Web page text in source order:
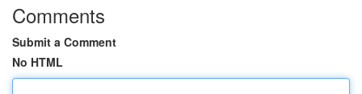
Comments
Submit a Comment
No HTML